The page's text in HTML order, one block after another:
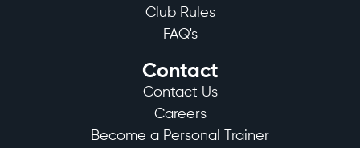
Club Rules
FAQ's
Contact
Contact Us
Careers
Become a Personal Trainer